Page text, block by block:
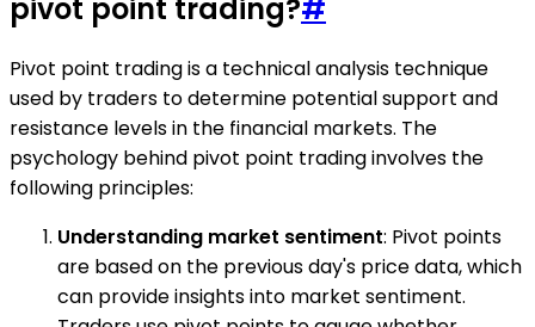
pivot point trading?#
Pivot point trading is a technical analysis technique
used by traders to determine potential support and
resistance levels in the financial markets. The
psychology behind pivot point trading involves the
following principles:
Understanding market sentiment: Pivot points
are based on the previous day's price data, which
can provide insights into market sentiment.